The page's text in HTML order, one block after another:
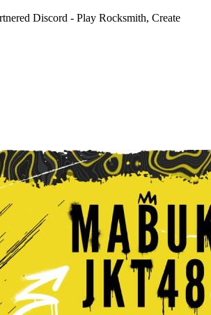
Discord - Play Rocksmith, Create